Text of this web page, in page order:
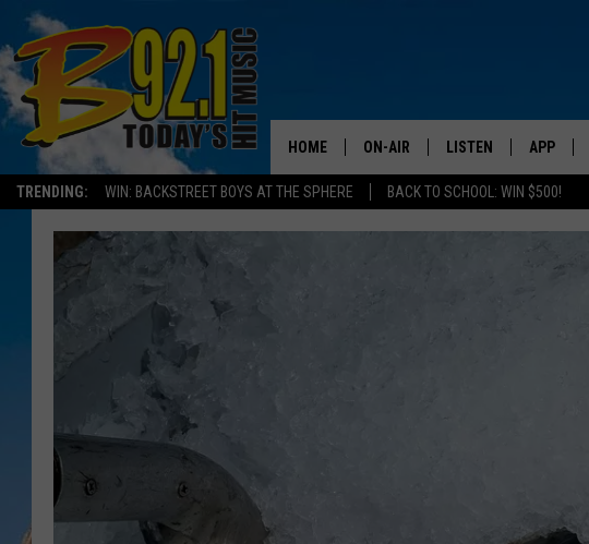
TRENDING: WIN: BACKSTREET BOYS AT THE SPHERE BACK TO SCHOOL: WIN $500!
HOME ON-AIR
ALL DJS
LISTEN APP